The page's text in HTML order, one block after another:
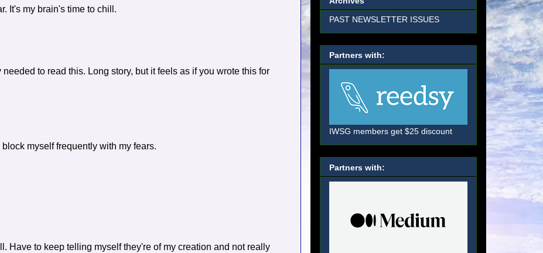
It's my brain's time to chill.
to read this. Long story, but it feels as if you wrote this for
myself frequently with my fears.
Have to keep telling myself they're of my creation and not really
PAST NEWSLETTER ISSUES
Partners with:
IWSG members get $25 discount
Partners with: